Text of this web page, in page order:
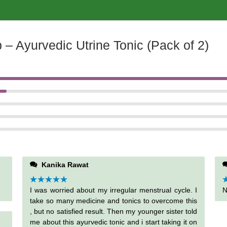
Ayurvedic Utrine Tonic (Pack of 2)
Kanika Rawat
Rated5out
of 5
I was worried about my irregular menstrual cycle. I
take so many medicine and tonics to overcome this
, but no satisfied result. Then my younger sister told
me about this ayurvedic tonic and i start taking it on